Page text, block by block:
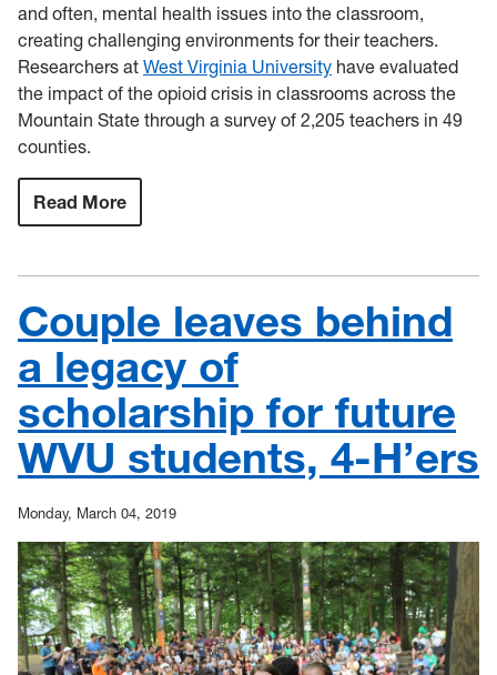
and often, mental health issues into the classroom,
creating challenging environments for their teachers.
Researchers at West Virginia University have evaluated
the impact of the opioid crisis in classrooms across the
Mountain State through a survey of 2,205 teachers in 49
counties.
Read More
WVU
the
of
the
statewide
opioid
crisis
teachers
Couple leaves behind
a legacy of
scholarship for future
WVU students, 4-H’ers
Monday, March 04, 2019